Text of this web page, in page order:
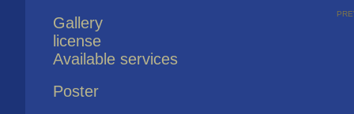
Gallery
license
Available services
Poster